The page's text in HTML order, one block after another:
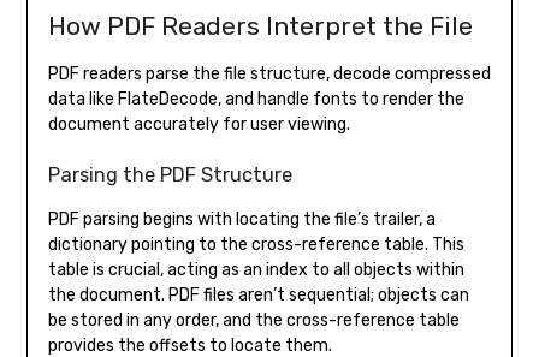
How PDF Readers Interpret the File
PDF readers parse the file structure, decode compressed
data like FlateDecode, and handle fonts to render the
document accurately for user viewing.
Parsing the PDF Structure
PDF parsing begins with locating the file’s trailer, a
dictionary pointing to the cross-reference table. This
table is crucial, acting as an index to all objects within
the document. PDF files aren’t sequential; objects can
be stored in any order, and the cross-reference table
provides the offsets to locate them.